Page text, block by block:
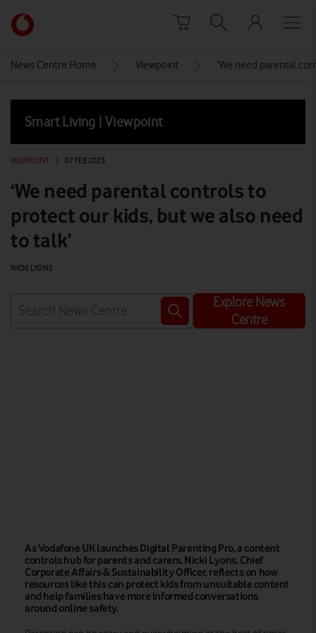
Link
back
homepage
News Centre Home Viewpoint ‘We need parental
Smart Living | Viewpoint
VIEWPOINT 07 FEB 2023
‘We need parental controls to
protect our kids, but we also need
to talk’
NICKI LYONS
Explore News
Centre
As Vodafone UK launches Digital Parenting Pro, a content
controls hub for parents and carers, Nicki Lyons, Chief
Corporate Affairs & Sustainability Officer, reflects on how
resources like this can protect kids from unsuitable content
and help families have more informed conversations
around online safety.